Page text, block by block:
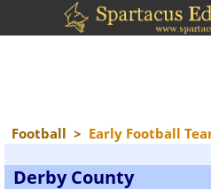
Football > Early Football
Derby County